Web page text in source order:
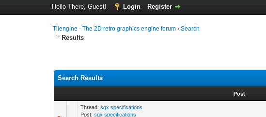
Hello There, Guest! Login Register
Tilengine - The 2D retro graphics engine forum ›Search
Results
Search Results
Post
Thread:sqx specifications
Post:sqx specifications